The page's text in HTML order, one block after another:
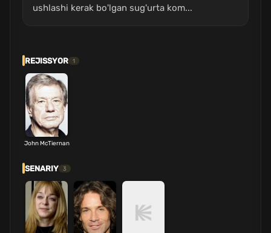
ushlashi kerak bo'lgan sug'urta kom...
REJISSYOR 1
John McTiernan
SENARIY 3